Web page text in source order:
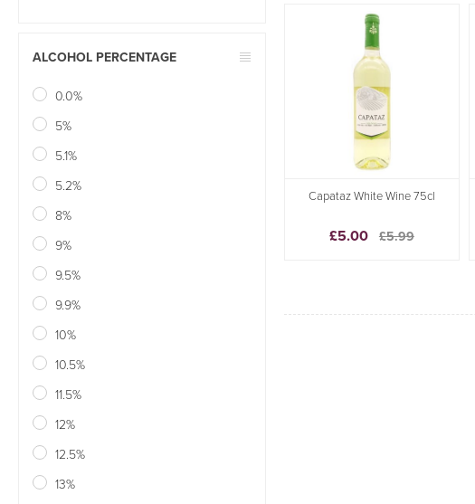
Capataz White Wine 75cl
£5.00 £5.99
ALCOHOL PERCENTAGE
0.0%
5%
5.1%
5.2%
8%
9%
9.5%
9.9%
10%
10.5%
11.5%
12%
12.5%
13%